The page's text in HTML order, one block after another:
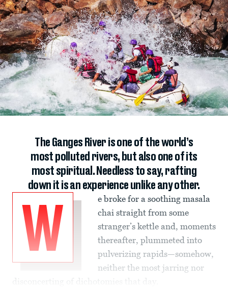
The Ganges River is one of the world’s
most polluted rivers, but also one of its
most spiritual. Needless to say, rafting
down it is an experience unlike any other.
W
e broke for a soothing masala
chai straight from some
stranger’s kettle and, moments
thereafter, plummeted into
pulverizing rapids—somehow,
neither the most jarring nor
disconcerting of dichotomies that day.